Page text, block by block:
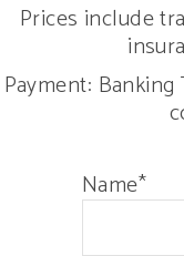
Prices include
Payment:
Name*